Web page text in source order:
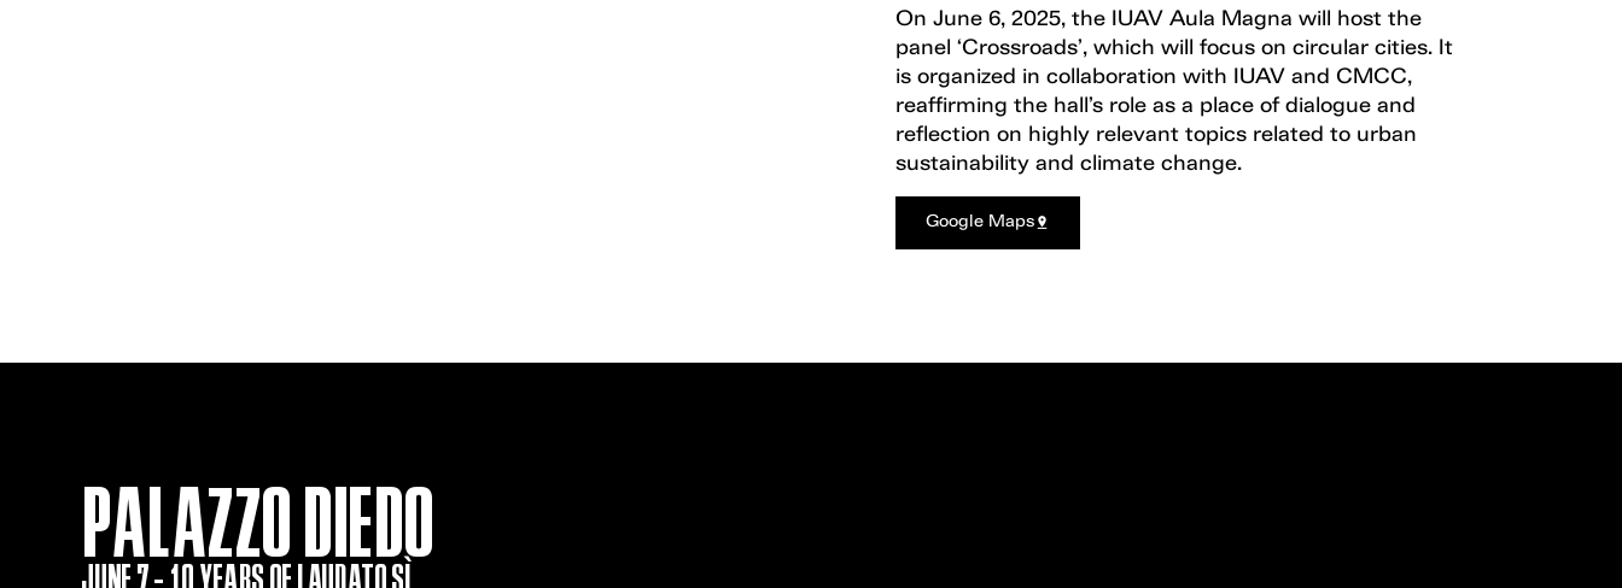
On June 6, 2025, the IUAV Aula Magna will host the
panel ‘Crossroads’, which will focus on circular cities. It
is organized in collaboration with IUAV and CMCC,
reaffirming the hall’s role as a place of dialogue and
reflection on highly relevant topics related to urban
sustainability and climate change.
Google Maps
PALAZZO DIEDO
JUNE 7 - 10 YEARS OF LAUDATO SÌ